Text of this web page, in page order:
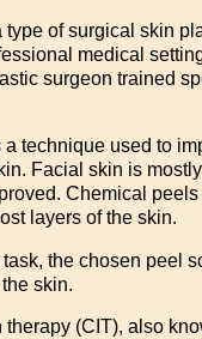
type of surgical skin
medical
surgeon trained
technique used to
Facial skin is
Chemical
layers of the skin.
the chosen peel
skin.
(CIT), also